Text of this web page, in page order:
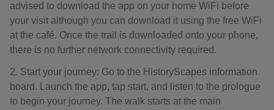
advised to download the app on your home WiFi before
your visit although you can download it using the free WiFi
at the café. Once the trail is downloaded onto your phone,
there is no further network connectivity required.
2. Start your journey: Go to the HistoryScapes information
board. Launch the app, tap start, and listen to the prologue
to begin your journey. The walk starts at the main